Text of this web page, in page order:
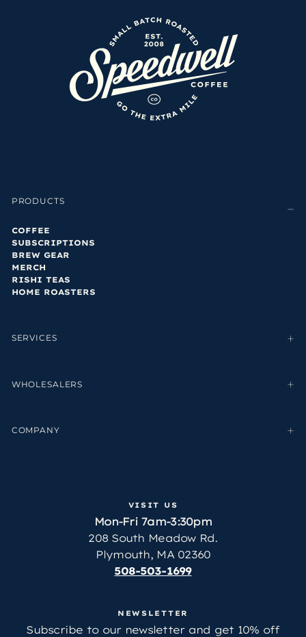
PRODUCTS
COFFEE
SUBSCRIPTIONS
BREW GEAR
MERCH
RISHI TEAS
HOME ROASTERS
SERVICES
WHOLESALERS
COMPANY
VISIT US
Mon-Fri 7am-3:30pm
208 South Meadow Rd.
Plymouth, MA 02360
508-503-1699
NEWSLETTER
Subscribe to our newsletter and get 10% off